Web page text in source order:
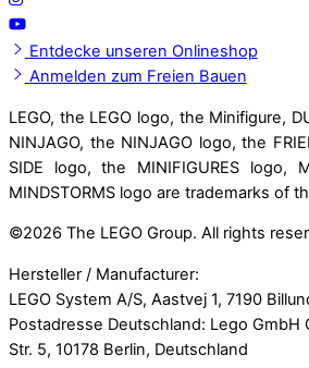
Entdecke unseren Onlineshop
Anmelden zum Freien Bauen
LEGO, the LEGO logo, the Minifigure,
NINJAGO, the NINJAGO logo, the
SIDE logo, the MINIFIGURES logo,
MINDSTORMS logo are trademarks of
©2026 The LEGO Group. All rights
Hersteller / Manufacturer:
LEGO System A/S, Aastvej 1, 7190
Postadresse Deutschland: Lego GmbH
Str. 5, 10178 Berlin, Deutschland